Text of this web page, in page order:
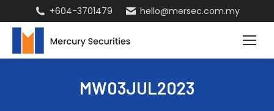
+604-3701479 hello@mersec.com.my
MW03JUL2023